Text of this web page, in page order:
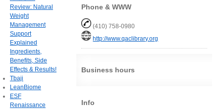
Phone & WWW
(410) 758-0980
http://www.qaclibrary.org
Business hours
Info
Review: Natural
Weight
Management
Support
Explained
Ingredients,
Benefits, Side
Effects & Results!
Tbaji
LeanBiome
ESF
Renaissance